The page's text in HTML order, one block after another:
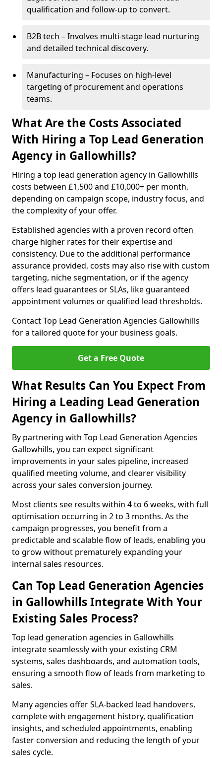
qualification and follow-up to convert.
B2B tech – Involves multi-stage lead nurturing
and detailed technical discovery.
Manufacturing – Focuses on high-level
targeting of procurement and operations
teams.
What Are the Costs Associated
With Hiring a Top Lead Generation
Agency in Gallowhills?
Hiring a top lead generation agency in Gallowhills
costs between £1,500 and £10,000+ per month,
depending on campaign scope, industry focus, and
the complexity of your offer.
Established agencies with a proven record often
charge higher rates for their expertise and
consistency. Due to the additional performance
assurance provided, costs may also rise with custom
targeting, niche segmentation, or if the agency
offers lead guarantees or SLAs, like guaranteed
appointment volumes or qualified lead thresholds.
Contact Top Lead Generation Agencies Gallowhills
for a tailored quote for your business goals.
Get a Free Quote
What Results Can You Expect From
Hiring a Leading Lead Generation
Agency in Gallowhills?
By partnering with Top Lead Generation Agencies
Gallowhills, you can expect significant
improvements in your sales pipeline, increased
qualified meeting volume, and clearer visibility
across your sales conversion journey.
Most clients see results within 4 to 6 weeks, with full
optimisation occurring in 2 to 3 months. As the
campaign progresses, you benefit from a
predictable and scalable flow of leads, enabling you
to grow without prematurely expanding your
internal sales resources.
Can Top Lead Generation Agencies
in Gallowhills Integrate With Your
Existing Sales Process?
Top lead generation agencies in Gallowhills
integrate seamlessly with your existing CRM
systems, sales dashboards, and automation tools,
ensuring a smooth flow of leads from marketing to
sales.
Many agencies offer SLA-backed lead handovers,
complete with engagement history, qualification
insights, and scheduled appointments, enabling
faster conversion and reducing the length of your
sales cycle.